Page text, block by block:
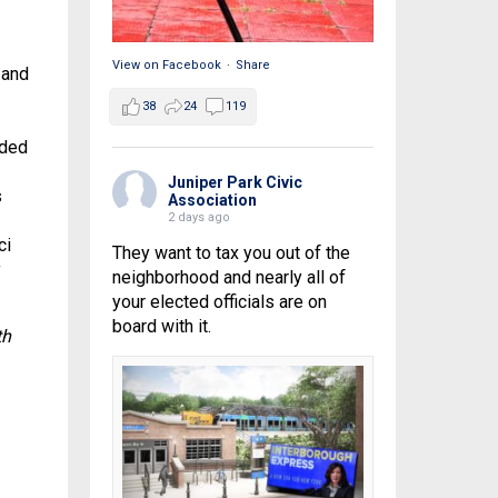
View on Facebook · Share
38 24 119
Juniper Park Civic
Association
2 days ago
They want to tax you out of the
neighborhood and nearly all of
your elected officials are on
board with it.